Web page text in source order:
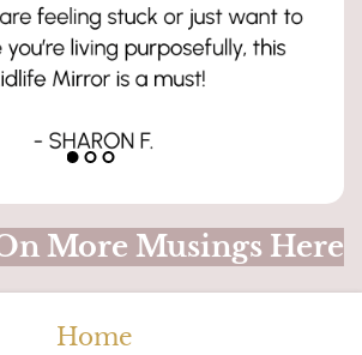
More Musings Here
Home